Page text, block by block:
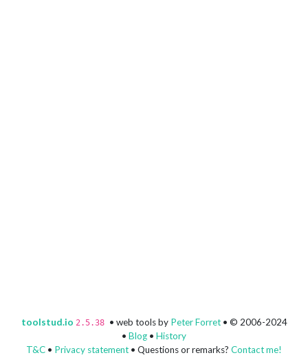
toolstud.io 2.5.38 • web tools by Peter Forret• © 2006-2024
• Blog • History
T&C • Privacy statement • Questions or remarks? Contact me!